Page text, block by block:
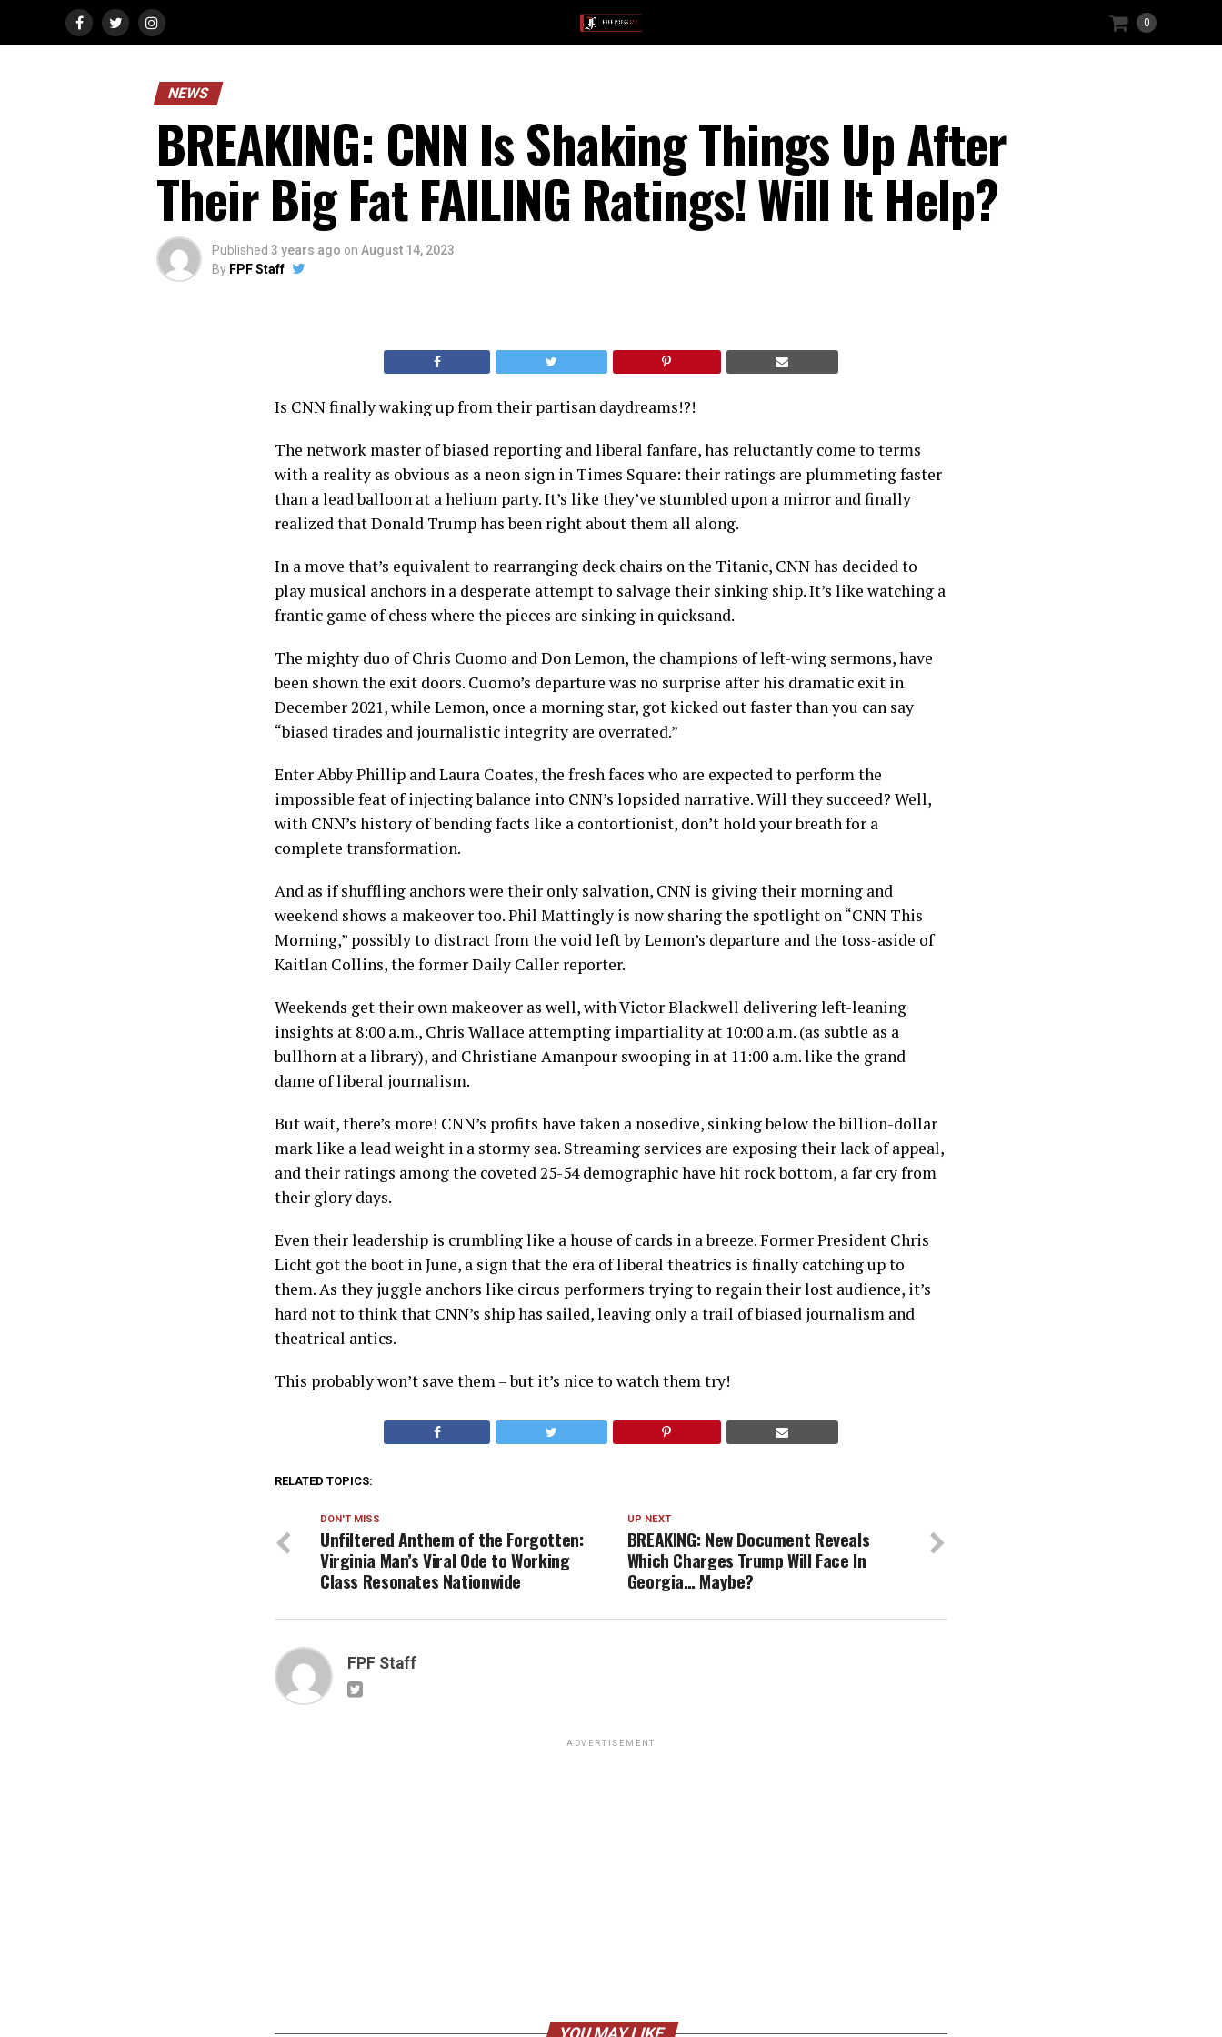
0
NEWS
BREAKING: CNN Is Shaking Things Up After
Their Big Fat FAILING Ratings! Will It Help?
Published 3 years ago on August 14, 2023
By FPF Staff
Is CNN finally waking up from their partisan daydreams!?!
The network master of biased reporting and liberal fanfare, has reluctantly come to terms
with a reality as obvious as a neon sign in Times Square: their ratings are plummeting faster
than a lead balloon at a helium party. It’s like they’ve stumbled upon a mirror and finally
realized that Donald Trump has been right about them all along.
In a move that’s equivalent to rearranging deck chairs on the Titanic, CNN has decided to
play musical anchors in a desperate attempt to salvage their sinking ship. It’s like watching a
frantic game of chess where the pieces are sinking in quicksand.
The mighty duo of Chris Cuomo and Don Lemon, the champions of left-wing sermons, have
been shown the exit doors. Cuomo’s departure was no surprise after his dramatic exit in
December 2021, while Lemon, once a morning star, got kicked out faster than you can say
“biased tirades and journalistic integrity are overrated.”
Enter Abby Phillip and Laura Coates, the fresh faces who are expected to perform the
impossible feat of injecting balance into CNN’s lopsided narrative. Will they succeed? Well,
with CNN’s history of bending facts like a contortionist, don’t hold your breath for a
complete transformation.
And as if shuffling anchors were their only salvation, CNN is giving their morning and
weekend shows a makeover too. Phil Mattingly is now sharing the spotlight on “CNN This
Morning,” possibly to distract from the void left by Lemon’s departure and the toss-aside of
Kaitlan Collins, the former Daily Caller reporter.
Weekends get their own makeover as well, with Victor Blackwell delivering left-leaning
insights at 8:00 a.m., Chris Wallace attempting impartiality at 10:00 a.m. (as subtle as a
bullhorn at a library), and Christiane Amanpour swooping in at 11:00 a.m. like the grand
dame of liberal journalism.
But wait, there’s more! CNN’s profits have taken a nosedive, sinking below the billion-dollar
mark like a lead weight in a stormy sea. Streaming services are exposing their lack of appeal,
and their ratings among the coveted 25-54 demographic have hit rock bottom, a far cry from
their glory days.
Even their leadership is crumbling like a house of cards in a breeze. Former President Chris
Licht got the boot in June, a sign that the era of liberal theatrics is finally catching up to
them. As they juggle anchors like circus performers trying to regain their lost audience, it’s
hard not to think that CNN’s ship has sailed, leaving only a trail of biased journalism and
theatrical antics.
This probably won’t save them – but it’s nice to watch them try!
RELATED TOPICS:
UP NEXT
BREAKING: New Document Reveals
Which Charges Trump Will Face In
Georgia… Maybe?
DON'T MISS
Unfiltered Anthem of the Forgotten:
Virginia Man’s Viral Ode to Working
Class Resonates Nationwide
FPF Staff
ADVERTISEMENT
YOU MAY LIKE